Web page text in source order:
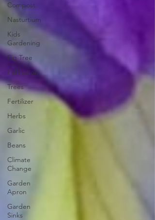
Compost
Nasturtium
Kids
Gardening
Fig Tree
Pollination
Trees
Fertilizer
Herbs
Garlic
Beans
Climate
Change
Garden
Apron
Garden
Sinks